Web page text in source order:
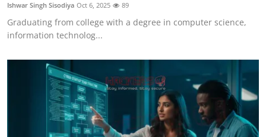
Cyber Crime
Gallery
Ishwar Singh Sisodiya Oct 6, 2025 89
Graduating from college with a degree in computer science,
information technolog...